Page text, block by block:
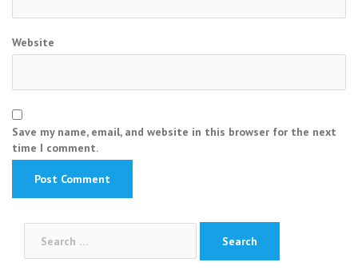
Website
Save my name, email, and website in this browser for the next
time I comment.